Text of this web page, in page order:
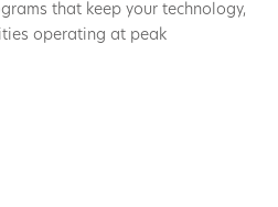
that keep your technology,
operating at peak